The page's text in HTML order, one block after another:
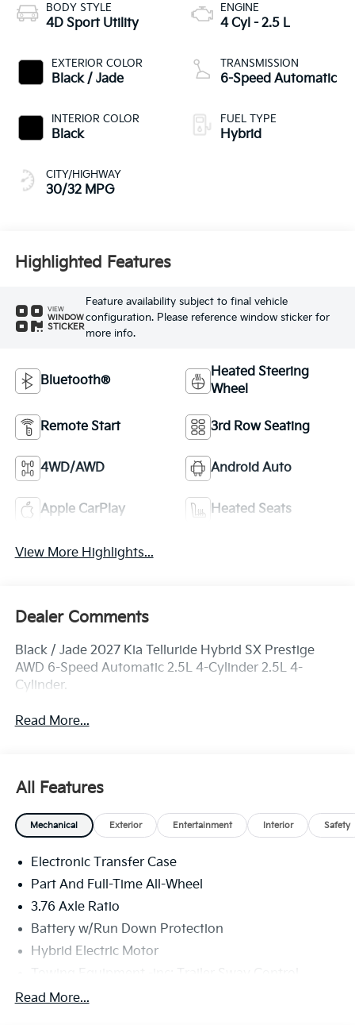
BODY STYLE
4D Sport Utility
EXTERIOR COLOR
Black / Jade
INTERIOR COLOR
Black
CITY/HIGHWAY
30/32 MPG
ENGINE
4 Cyl - 2.5 L
TRANSMISSION
6-Speed Automatic
FUEL TYPE
Hybrid
Highlighted Features
VIEW
WINDOW
STICKER
Feature availability subject to final vehicle
configuration. Please reference window sticker for
more info.
Bluetooth®
Heated Steering
Wheel
Remote Start 3rd Row Seating
4WD/AWD Android Auto
Apple CarPlay Heated Seats
View More Highlights...
Dealer Comments
Black / Jade 2027 Kia Telluride Hybrid SX Prestige
AWD 6-Speed Automatic 2.5L 4-Cylinder 2.5L 4-
Cylinder.
Read More...
All Features
Mechanical Exterior Entertainment Interior Safety
Electronic Transfer Case
Part And Full-Time All-Wheel
3.76 Axle Ratio
Battery w/Run Down Protection
Hybrid Electric Motor
6261# Gvwr
Read More...